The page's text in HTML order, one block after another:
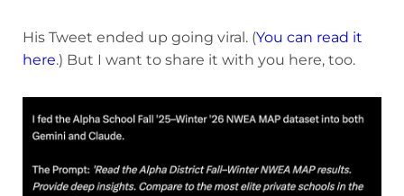
His Tweet ended up going viral. (You can read it
here.) But I want to share it with you here, too.